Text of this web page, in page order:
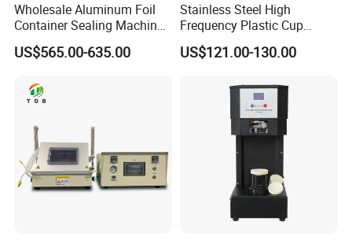
Contact information
Wholesale Aluminum Foil
Container Sealing Machine
Automatic Digital Display
Food Tray Sealing Machine
US$565.00-635.00
Stainless Steel High
Frequency Plastic Cup
Sealing Machine for
Commercial Restaurants
US$121.00-130.00